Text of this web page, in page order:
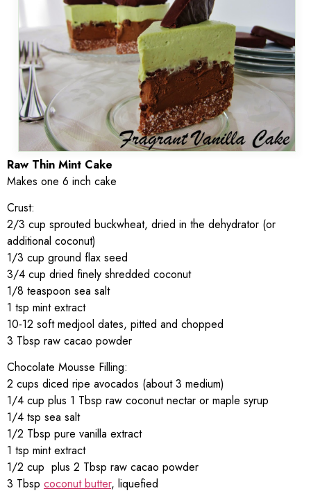
Raw Thin Mint Cake
Makes one 6 inch cake
Crust:
2/3 cup sprouted buckwheat, dried in the dehydrator (or
additional coconut)
1/3 cup ground flax seed
3/4 cup dried finely shredded coconut
1/8 teaspoon sea salt
1 tsp mint extract
10-12 soft medjool dates, pitted and chopped
3 Tbsp raw cacao powder
Chocolate Mousse Filling:
2 cups diced ripe avocados (about 3 medium)
1/4 cup plus 1 Tbsp raw coconut nectar or maple syrup
1/4 tsp sea salt
1/2 Tbsp pure vanilla extract
1 tsp mint extract
1/2 cup plus 2 Tbsp raw cacao powder
3 Tbsp coconut butter, liquefied